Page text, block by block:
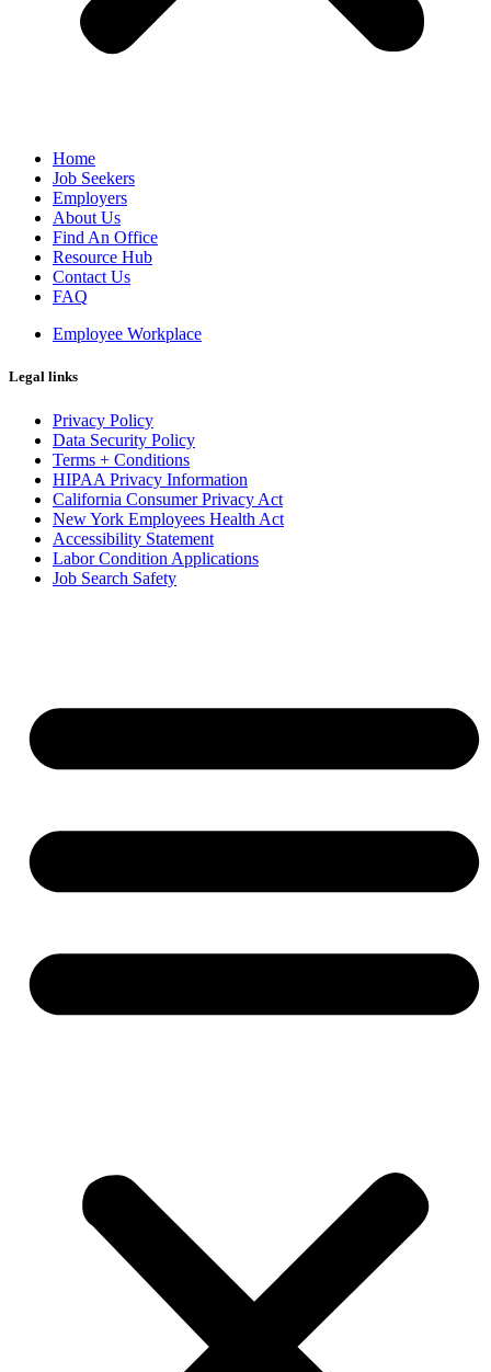
Home
Job Seekers
Employers
About Us
Find An Office
Resource Hub
Contact Us
FAQ
Employee Workplace
Legal links
Privacy Policy
Data Security Policy
Terms + Conditions
HIPAA Privacy Information
California Consumer Privacy Act
New York Employees Health Act
Accessibility Statement
Labor Condition Applications
Job Search Safety